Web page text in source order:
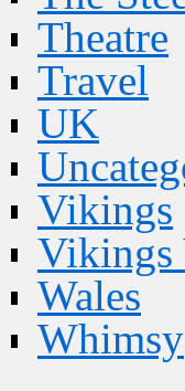
Theatre
Travel
UK
Vikings
Vikings
Wales
Whimsy